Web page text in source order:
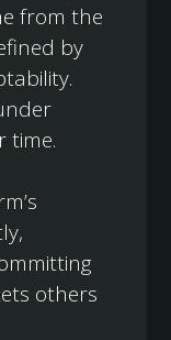
from the
by
time.
others